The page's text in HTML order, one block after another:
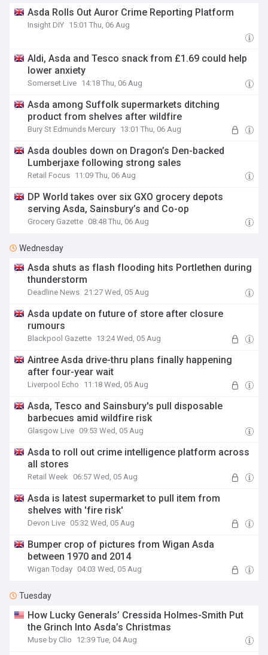
Asda Rolls Out Auror Crime Reporting Platform
Insight DIY 15:01 Thu, 06 Aug
Aldi, Asda and Tesco snack from £1.69 could help
lower anxiety
Somerset Live 14:18 Thu, 06 Aug
Asda among Suffolk supermarkets ditching
product from shelves after wildfire
Bury St Edmunds Mercury 13:01 Thu, 06 Aug
Asda doubles down on Dragon’s Den-backed
Lumberjaxe following strong sales
Retail Focus 11:09 Thu, 06 Aug
DP World takes over six GXO grocery depots
serving Asda, Sainsbury’s and Co-op
Grocery Gazette 08:48 Thu, 06 Aug
Wednesday
Asda shuts as flash flooding hits Portlethen during
thunderstorm
Deadline News 21:27 Wed, 05 Aug
Asda update on future of store after closure
rumours
Blackpool Gazette 13:24 Wed, 05 Aug
Aintree Asda drive-thru plans finally happening
after four-year wait
Liverpool Echo 11:18 Wed, 05 Aug
Asda, Tesco and Sainsbury's pull disposable
barbecues amid wildfire risk
Glasgow Live 09:53 Wed, 05 Aug
Asda to roll out crime intelligence platform across
all stores
Retail Week 06:57 Wed, 05 Aug
Asda is latest supermarket to pull item from
shelves with 'fire risk'
Devon Live 05:32 Wed, 05 Aug
Bumper crop of pictures from Wigan Asda
between 1970 and 2014
Wigan Today 04:03 Wed, 05 Aug
Tuesday
How Lucky Generals’ Cressida Holmes-Smith Put
the Grinch Into Asda’s Christmas
Muse by Clio 12:39 Tue, 04 Aug